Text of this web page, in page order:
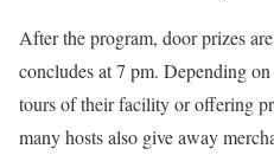
After the program, door prizes
concludes at 7 pm. Depending
tours of their facility or offering
many hosts also give away